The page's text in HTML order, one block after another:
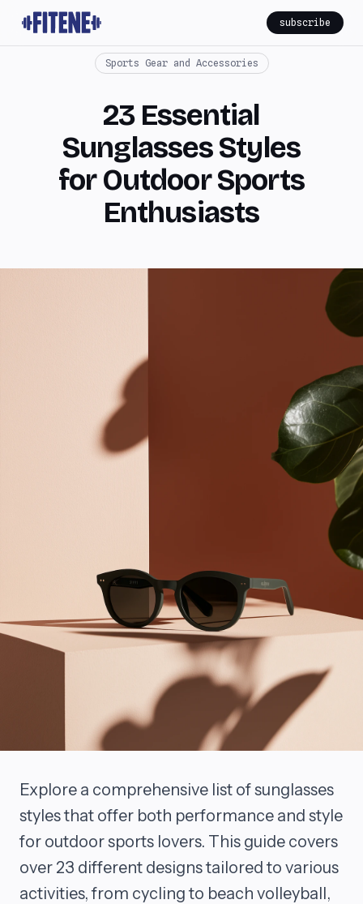
subscribe
Sports Gear and Accessories
23 Essential
Sunglasses Styles
for Outdoor Sports
Enthusiasts
Explore a comprehensive list of sunglasses
styles that offer both performance and style
for outdoor sports lovers. This guide covers
over 23 different designs tailored to various
activities, from cycling to beach volleyball,